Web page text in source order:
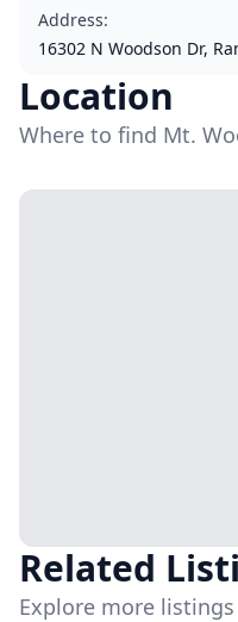
Address:
16302 N Woodson Dr,
Location
Where to find Mt.
Related
Explore more